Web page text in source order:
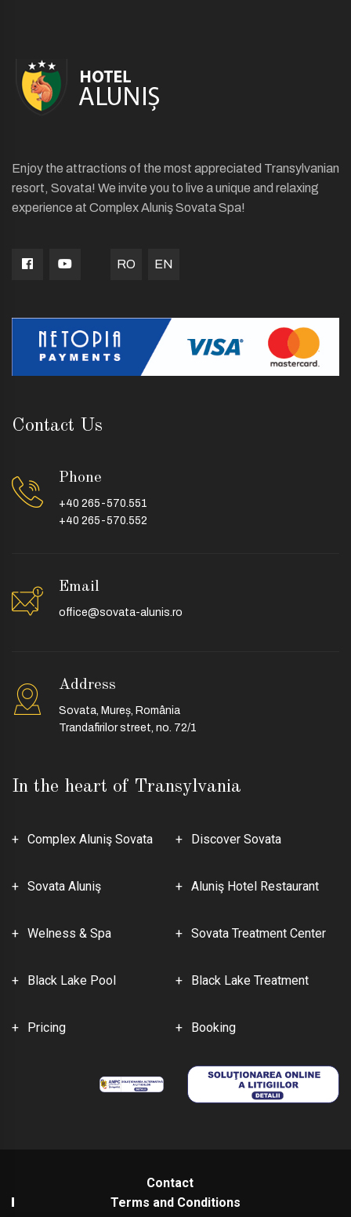
Enjoy the attractions of the most appreciated Transylvanian
resort, Sovata! We invite you to live a unique and relaxing
experience at Complex Aluniş Sovata Spa!
RO EN
In the heart of Transylvania
Complex Aluniş Sovata Discover Sovata
Sovata Aluniş Aluniş Hotel Restaurant
Welness & Spa Sovata Treatment Center
Black Lake Pool Black Lake Treatment
Pricing Booking
Contact Us
Phone
+40 265-570.551
+40 265-570.552
Email
office@sovata-alunis.ro
Address
Sovata, Mureș, România
Trandafirilor street, no. 72/1
Contact
Terms and Conditions